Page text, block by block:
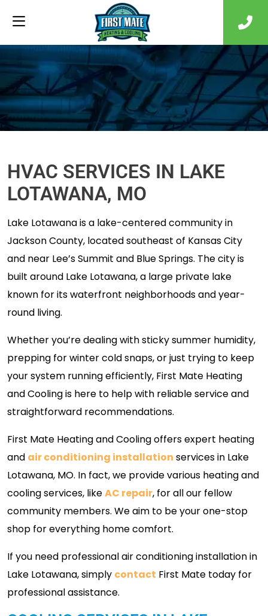
HVAC SERVICES IN LAKE
LOTAWANA, MO
Lake Lotawana is a lake-centered community in
Jackson County, located southeast of Kansas City
and near Lee’s Summit and Blue Springs. The city is
built around Lake Lotawana, a large private lake
known for its waterfront neighborhoods and year-
round living.
Whether you’re dealing with sticky summer humidity,
prepping for winter cold snaps, or just trying to keep
your system running efficiently, First Mate Heating
and Cooling is here to help with reliable service and
straightforward recommendations.
First Mate Heating and Cooling offers expert heating
and air conditioning installation services in Lake
Lotawana, MO. In fact, we provide various heating and
cooling services, likeAC repair, for all our fellow
community members. We aim to be your one-stop
shop for everything home comfort.
If you need professional air conditioning installation in
Lake Lotawana, simply contact First Mate today for
professional assistance.